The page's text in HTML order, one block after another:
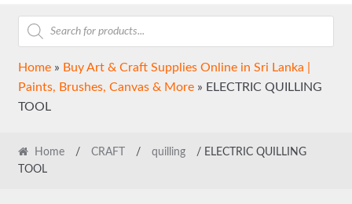
Products
search
Home» Buy Art & Craft Supplies Online in Sri Lanka |
Paints, Brushes, Canvas & More» ELECTRIC QUILLING
TOOL
Home / CRAFT / quilling
/ ELECTRIC QUILLING
TOOL